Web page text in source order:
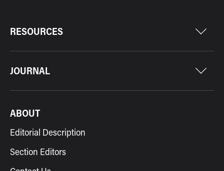
RESOURCES
JOURNAL
ABOUT
Editorial Description
Section Editors